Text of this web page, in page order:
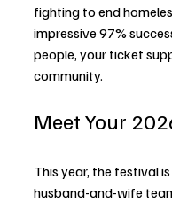
fighting to end
impressive 97%
people, your ticket
community.
Meet Your
This year, the festival
husband-and-wife